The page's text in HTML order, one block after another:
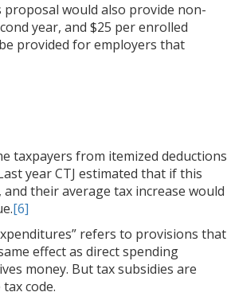
would also provide non-
year, and $25 per enrolled
provided for employers that
taxpayers from itemized deductions
year CTJ estimated that if this
their average tax increase would
[6]
refers to provisions that
effect as direct spending
money. But tax subsidies are
code.